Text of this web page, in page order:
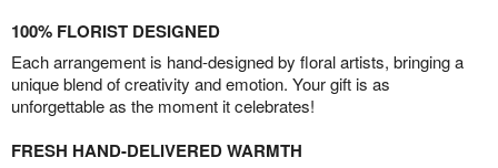
100% FLORIST DESIGNED
Each arrangement is hand-designed by floral artists, bringing a
unique blend of creativity and emotion. Your gift is as
unforgettable as the moment it celebrates!
FRESH HAND-DELIVERED WARMTH